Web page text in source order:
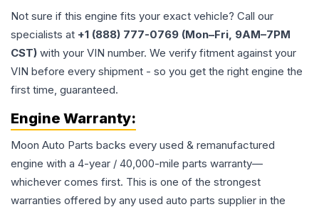
Not sure if this engine fits your exact vehicle? Call our
specialists at +1 (888) 777-0769 (Mon–Fri, 9AM–7PM
CST) with your VIN number. We verify fitment against your
VIN before every shipment - so you get the right engine the
first time, guaranteed.
Engine Warranty:
Moon Auto Parts backs every used & remanufactured
engine with a 4-year / 40,000-mile parts warranty—
whichever comes first. This is one of the strongest
warranties offered by any used auto parts supplier in the